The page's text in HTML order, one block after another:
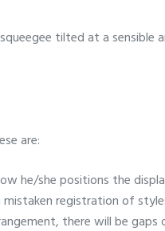
tilted at a sensible
are:
he/she positions the
registration of
there will be gaps